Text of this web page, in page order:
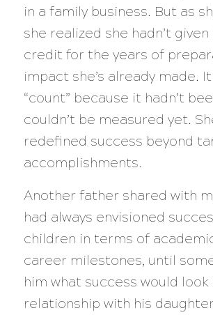
in a family business. But as
she realized she hadn’t
credit for the years of
impact she’s already made. It
“count” because it hadn’t
couldn’t be measured yet.
redefined success beyond
accomplishments.
Another father shared with
had always envisioned
children in terms of
career milestones, until
him what success would look
relationship with his